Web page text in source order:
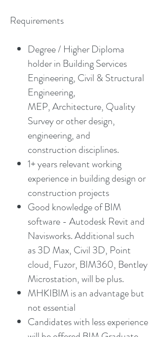
Requirements
Degree / Higher Diploma
holder in Building Services
Engineering, Civil & Structural
Engineering,
MEP, Architecture, Quality
Survey or other design,
engineering, and
construction disciplines.
1+ years relevant working
experience in building design or
construction projects
Good knowledge of BIM
software - Autodesk Revit and
Navisworks. Additional such
as 3D Max, Civil 3D, Point
cloud, Fuzor, BIM360, Bentley
Microstation, will be plus.
MHKIBIM is an advantage but
not essential
Candidates with less experience